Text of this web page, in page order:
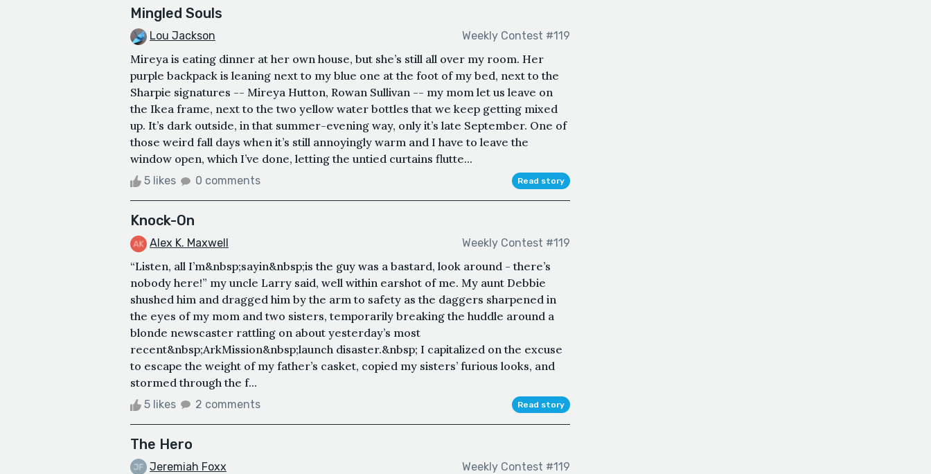
Mingled Souls
Lou Jackson Weekly Contest #119
Mireya is eating dinner at her own house, but she’s still all over my room. Her
purple backpack is leaning next to my blue one at the foot of my bed, next to the
Sharpie signatures -- Mireya Hutton, Rowan Sullivan -- my mom let us leave on
the Ikea frame, next to the two yellow water bottles that we keep getting mixed
up. It’s dark outside, in that summer-evening way, only it’s late September. One of
those weird fall days when it’s still annoyingly warm and I have to leave the
window open, which I’ve done, letting the untied curtains flutte...
5 likes 0 comments Read story
Knock-On
Alex K. Maxwell Weekly Contest #119
“Listen, all I’m&nbsp;sayin&nbsp;is the guy was a bastard, look around - there’s
nobody here!” my uncle Larry said, well within earshot of me. My aunt Debbie
shushed him and dragged him by the arm to safety as the daggers sharpened in
the eyes of my mom and two sisters, temporarily breaking the huddle around a
blonde newscaster rattling on about yesterday’s most
recent&nbsp;ArkMission&nbsp;launch disaster.&nbsp; I capitalized on the excuse
to escape the weight of my father’s casket, copied my sisters’ furious looks, and
stormed through the f...
5 likes 2 comments Read story
The Hero
Jeremiah Foxx Weekly Contest #119